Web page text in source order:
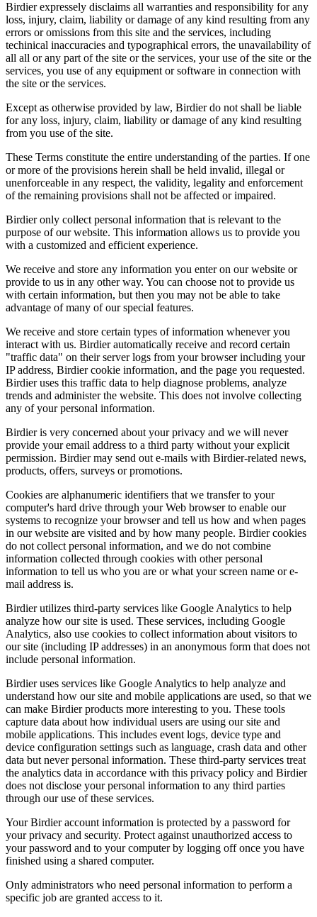
Birdier expressely disclaims all warranties and responsibility for any
loss, injury, claim, liability or damage of any kind resulting from any
errors or omissions from this site and the services, including
techinical inaccuracies and typographical errors, the unavailability of
all all or any part of the site or the services, your use of the site or the
services, you use of any equipment or software in connection with
the site or the services.
Except as otherwise provided by law, Birdier do not shall be liable
for any loss, injury, claim, liability or damage of any kind resulting
from you use of the site.
These Terms constitute the entire understanding of the parties. If one
or more of the provisions herein shall be held invalid, illegal or
unenforceable in any respect, the validity, legality and enforcement
of the remaining provisions shall not be affected or impaired.
Birdier only collect personal information that is relevant to the
purpose of our website. This information allows us to provide you
with a customized and efficient experience.
We receive and store any information you enter on our website or
provide to us in any other way. You can choose not to provide us
with certain information, but then you may not be able to take
advantage of many of our special features.
We receive and store certain types of information whenever you
interact with us. Birdier automatically receive and record certain
"traffic data" on their server logs from your browser including your
IP address, Birdier cookie information, and the page you requested.
Birdier uses this traffic data to help diagnose problems, analyze
trends and administer the website. This does not involve collecting
any of your personal information.
Birdier is very concerned about your privacy and we will never
provide your email address to a third party without your explicit
permission. Birdier may send out e-mails with Birdier-related news,
products, offers, surveys or promotions.
Cookies are alphanumeric identifiers that we transfer to your
computer's hard drive through your Web browser to enable our
systems to recognize your browser and tell us how and when pages
in our website are visited and by how many people. Birdier cookies
do not collect personal information, and we do not combine
information collected through cookies with other personal
information to tell us who you are or what your screen name or e-
mail address is.
Birdier utilizes third-party services like Google Analytics to help
analyze how our site is used. These services, including Google
Analytics, also use cookies to collect information about visitors to
our site (including IP addresses) in an anonymous form that does not
include personal information.
Birdier uses services like Google Analytics to help analyze and
understand how our site and mobile applications are used, so that we
can make Birdier products more interesting to you. These tools
capture data about how individual users are using our site and
mobile applications. This includes event logs, device type and
device configuration settings such as language, crash data and other
data but never personal information. These third-party services treat
the analytics data in accordance with this privacy policy and Birdier
does not disclose your personal information to any third parties
through our use of these services.
Your Birdier account information is protected by a password for
your privacy and security. Protect against unauthorized access to
your password and to your computer by logging off once you have
finished using a shared computer.
Only administrators who need personal information to perform a
specific job are granted access to it.